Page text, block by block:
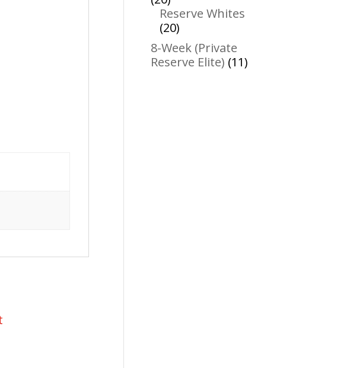
products
Reserve Whites
2020
products
8-Week (Private
Reserve Elite) 1111